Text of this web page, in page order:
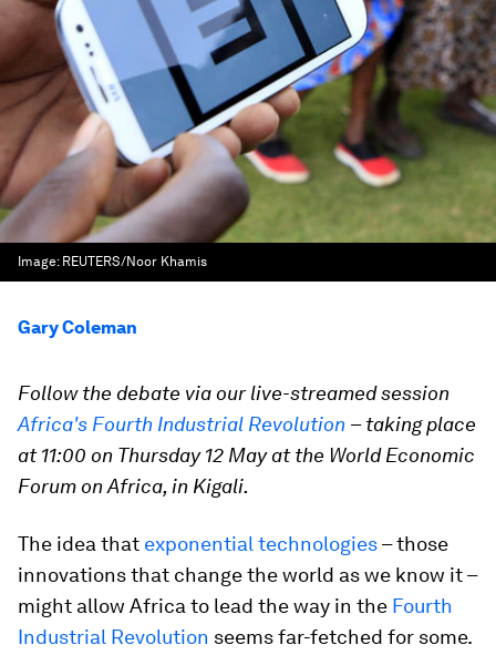
Image: REUTERS/Noor Khamis
Gary Coleman
Follow the debate via our live-streamed session
Africa's Fourth Industrial Revolution –taking place
at 11:00 on Thursday 12 May at the World Economic
Forum on Africa, in Kigali.
The idea that exponential technologies– those
innovations that change the world as we know it –
might allow Africa to lead the way in the Fourth
Industrial Revolution seems far-fetched for some.